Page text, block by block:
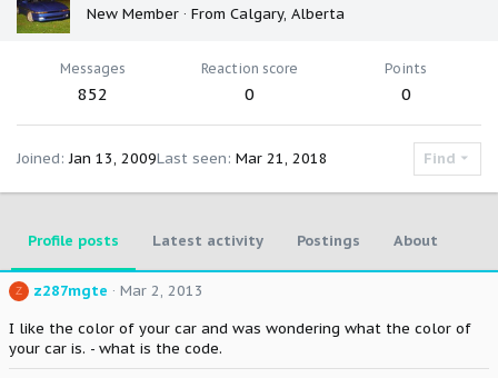
New Member · From Calgary, Alberta
Messages
852
Reaction score
0
Points
0
Joined Jan 13, 2009Last seen Mar 21, 2018 Find
Profile posts Latest activity Postings About
Z z287mgte Mar 2, 2013
I like the color of your car and was wondering what the color of
your car is. - what is the code.